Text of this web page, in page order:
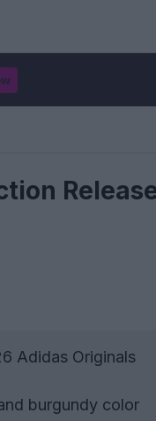
Adidas Originals
burgundy color